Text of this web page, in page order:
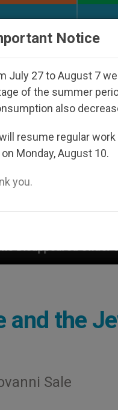
the Nicaraguan
and the
Sale
Notice
July 27 to August 7
of the summer
also
resume regular
Monday, August 10.
you.